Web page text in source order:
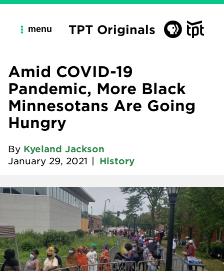
menu TPT Originals
Amid COVID-19
Pandemic, More Black
Minnesotans Are Going
Hungry
By Kyeland Jackson
January 29, 2021
History